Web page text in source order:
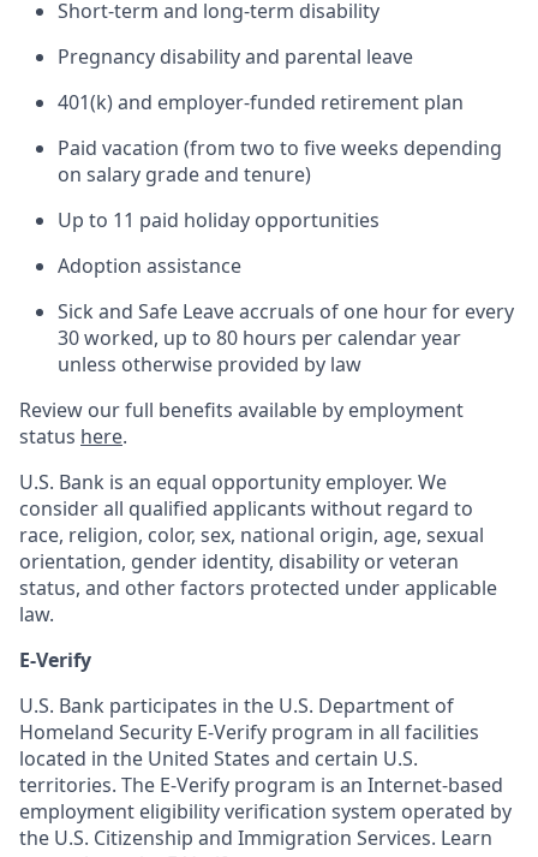
Short-term and long-term disability
Pregnancy disability and parental leave
401(k) and employer-funded retirement plan
Paid vacation (from two to five weeks depending
on salary grade and tenure)
Up to 11 paid holiday opportunities
Adoption assistance
Sick and Safe Leave accruals of one hour for every
30 worked, up to 80 hours per calendar year
unless otherwise provided by law
Review our full benefits available by employment
status here.
U.S. Bank is an equal opportunity employer. We
consider all qualified applicants without regard to
race, religion, color, sex, national origin, age, sexual
orientation, gender identity, disability or veteran
status, and other factors protected under applicable
law.
E-Verify
U.S. Bank participates in the U.S. Department of
Homeland Security E-Verify program in all facilities
located in the United States and certain U.S.
territories. The E-Verify program is an Internet-based
employment eligibility verification system operated by
the U.S. Citizenship and Immigration Services. Learn